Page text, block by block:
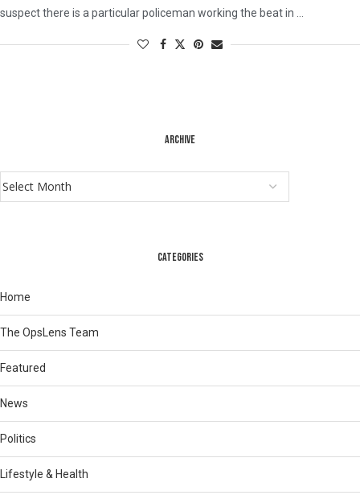
suspect there is a particular policeman working the beat in …
ARCHIVE
CATEGORIES
Home
The OpsLens Team
Featured
News
Politics
Lifestyle & Health